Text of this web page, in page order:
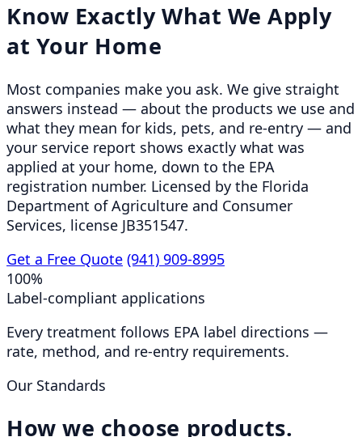
Know Exactly What We Apply
at Your Home
Most companies make you ask. We give straight
answers instead — about the products we use and
what they mean for kids, pets, and re-entry — and
your service report shows exactly what was
applied at your home, down to the EPA
registration number. Licensed by the Florida
Department of Agriculture and Consumer
Services, license JB351547.
Get a Free Quote (941) 909-8995
100%
Label-compliant applications
Every treatment follows EPA label directions —
rate, method, and re-entry requirements.
Our Standards
How we choose products.